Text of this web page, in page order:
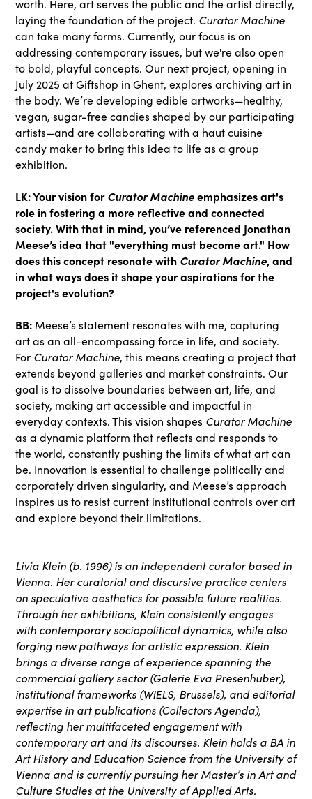
worth. Here, art serves the public and the artist directly,
laying the foundation of the project. Curator Machine
can take many forms. Currently, our focus is on
addressing contemporary issues, but we're also open
to bold, playful concepts. Our next project, opening in
July 2025 at Giftshop in Ghent, explores archiving art in
the body. We’re developing edible artworks—healthy,
vegan, sugar-free candies shaped by our participating
artists—and are collaborating with a haut cuisine
candy maker to bring this idea to life as a group
exhibition.
LK: Your vision forCurator Machineemphasizes art's
role in fostering a more reflective and connected
society. With that in mind, you’ve referenced Jonathan
Meese’s idea that "everything must become art." How
does this concept resonate with Curator Machine, and
in what ways does it shape your aspirations for the
project's evolution?
BB: Meese’s statement resonates with me, capturing
art as an all-encompassing force in life, and society.
For Curator Machine, this means creating a project that
extends beyond galleries and market constraints. Our
goal is to dissolve boundaries between art, life, and
society, making art accessible and impactful in
everyday contexts. This vision shapes Curator Machine
as a dynamic platform that reflects and responds to
the world, constantly pushing the limits of what art can
be. Innovation is essential to challenge politically and
corporately driven singularity, and Meese’s approach
inspires us to resist current institutional controls over art
and explore beyond their limitations.
Livia Klein (b. 1996) is an independent curator based in
Vienna. Her curatorial and discursive practice centers
on speculative aesthetics for possible future realities.
Through her exhibitions, Klein consistently engages
with contemporary sociopolitical dynamics, while also
forging new pathways for artistic expression. Klein
brings a diverse range of experience spanning the
commercial gallery sector (Galerie Eva Presenhuber),
institutional frameworks (WIELS, Brussels), and editorial
expertise in art publications (Collectors Agenda),
reflecting her multifaceted engagement with
contemporary art and its discourses. Klein holds a BA in
Art History and Education Science from the University of
Vienna and is currently pursuing her Master’s in Art and
Culture Studies at the University of Applied Arts.